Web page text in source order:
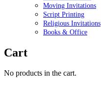
Moving Invitations
Script Printing
Religious Invitations
Books & Office
Cart
No products in the cart.